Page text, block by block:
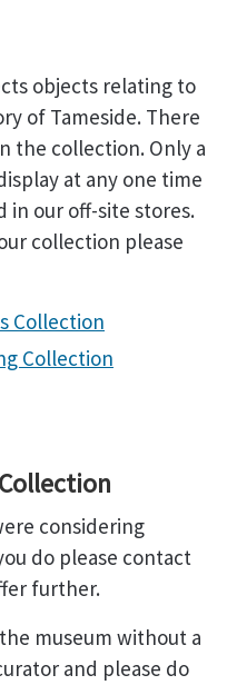
objects relating to
of Tameside. There
the collection. Only a
at any one time
in our off-site stores.
collection please
Collection
Collection
considering
do please contact
further.
museum without a
and please do